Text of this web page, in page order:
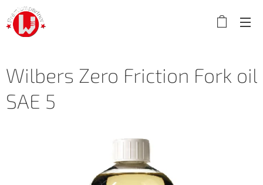
Wilbers Zero Friction Fork oil
SAE 5